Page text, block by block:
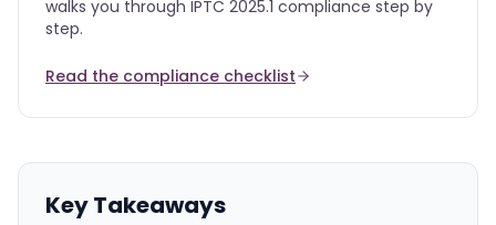
walks you through IPTC 2025.1 compliance step by
step.
Read the compliance checklist
Key Takeaways